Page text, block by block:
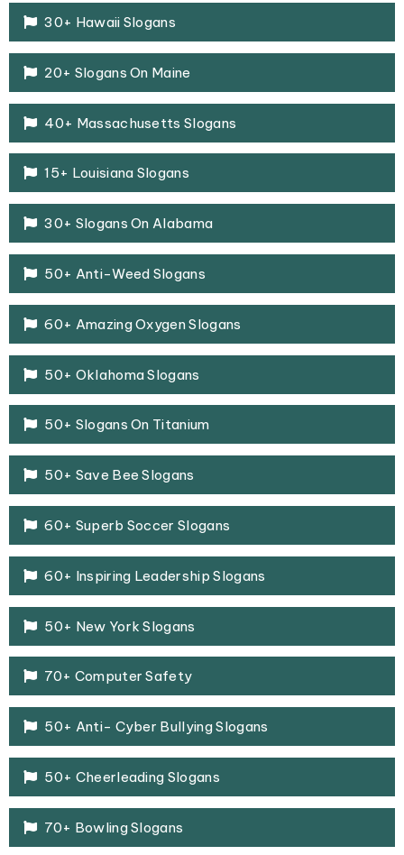
30+ Hawaii Slogans
20+ Slogans On Maine
40+ Massachusetts Slogans
15+ Louisiana Slogans
30+ Slogans On Alabama
50+ Anti-Weed Slogans
60+ Amazing Oxygen Slogans
50+ Oklahoma Slogans
50+ Slogans On Titanium
50+ Save Bee Slogans
60+ Superb Soccer Slogans
60+ Inspiring Leadership Slogans
50+ New York Slogans
70+ Computer Safety
50+ Anti- Cyber Bullying Slogans
50+ Cheerleading Slogans
70+ Bowling Slogans